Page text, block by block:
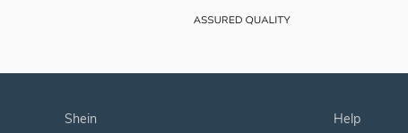
shein help